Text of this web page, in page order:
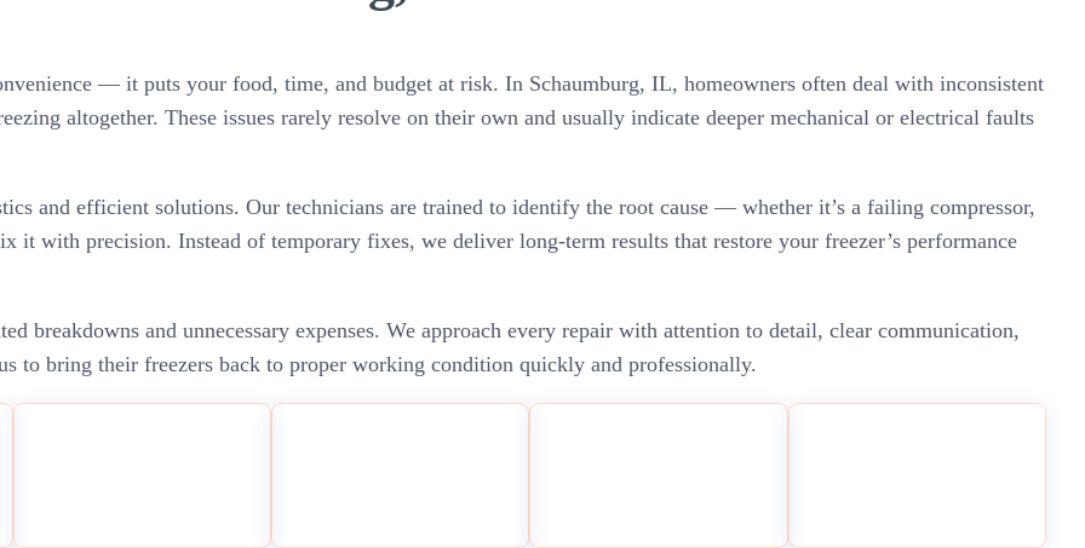
— it puts your food, time, and budget at risk. In Schaumburg, IL, homeowners often deal with inconsistent
altogether. These issues rarely resolve on their own and usually indicate deeper mechanical or electrical faults
and efficient solutions. Our technicians are trained to identify the root cause — whether it’s a failing compressor,
with precision. Instead of temporary fixes, we deliver long-term results that restore your freezer’s performance
breakdowns and unnecessary expenses. We approach every repair with attention to detail, clear communication,
to bring their freezers back to proper working condition quickly and professionally.